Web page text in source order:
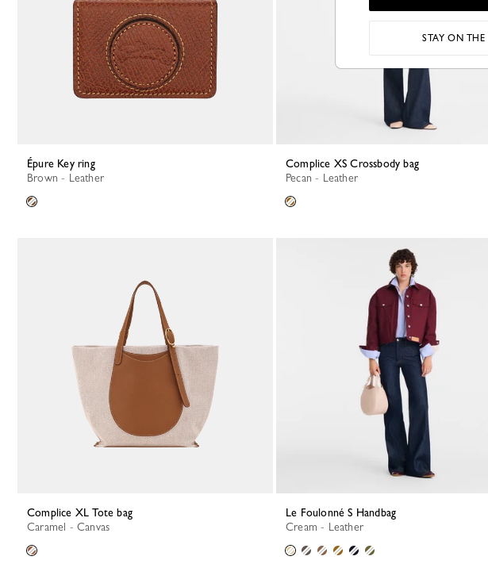
Épure Key ring
Brown - Leather
Complice XS Crossbody bag
Pecan - Leather
Complice XL Tote bag
Caramel - Canvas
Le Foulonné S Handbag
Cream - Leather
STAY ON